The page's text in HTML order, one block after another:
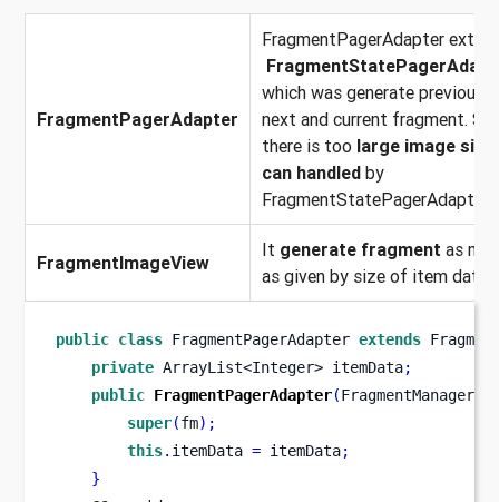
FragmentPagerAdapter
FragmentPagerAdapter
which was generate previous,
next and current fragment.
there is too large image
can handled by
FragmentStatePagerAdapter.
FragmentImageView
It generate fragment as
as given by size of item data.
public class FragmentPagerAdapter extends
private ArrayList<Integer> itemData;
public FragmentPagerAdapter(FragmentManager
super(fm);
this. itemData = itemData;
}